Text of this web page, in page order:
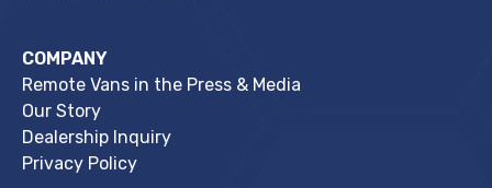
COMPANY
Remote Vans in the Press & Media
Our Story
Dealership Inquiry
Privacy Policy